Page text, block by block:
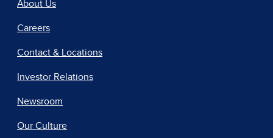
About Us
Careers
Contact & Locations
Investor Relations
Newsroom
Our Culture